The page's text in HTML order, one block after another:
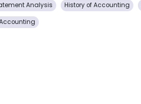
Analysis History of Accounting